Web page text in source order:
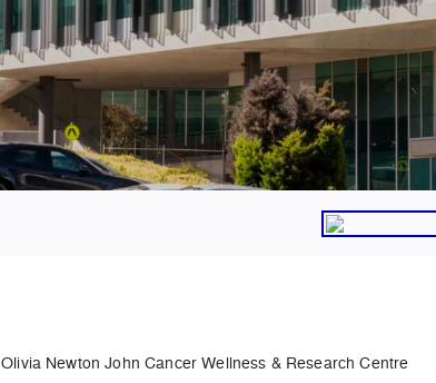
Olivia Newton John Cancer Wellness & Research Centre